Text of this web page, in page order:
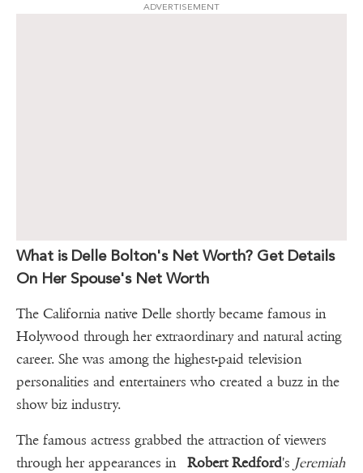
ADVERTISEMENT
What is Delle Bolton's Net Worth? Get Details
On Her Spouse's Net Worth
The California native Delle shortly became famous in
Holywood through her extraordinary and natural acting
career. She was among the highest-paid television
personalities and entertainers who created a buzz in the
show biz industry.
The famous actress grabbed the attraction of viewers
through her appearances in Robert Redford's Jeremiah